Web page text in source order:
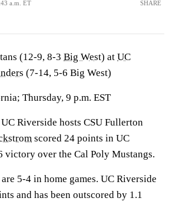
a.m. ET SHARE
(12-9, 8-3 Big West) at UC
(7-14, 5-6 Big West)
Thursday, 9 p.m. EST
Riverside hosts CSU Fullerton
scored 24 points in UC
victory over the Cal Poly Mustangs.
5-4 in home games. UC Riverside
and has been outscored by 1.1